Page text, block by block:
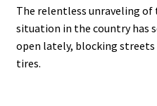
The relentless unraveling
situation in the country has
open lately, blocking
tires.